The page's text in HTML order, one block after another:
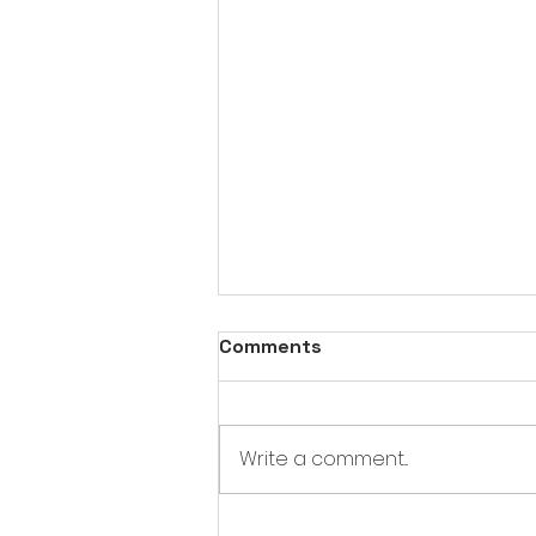
Comments
Write a comment...